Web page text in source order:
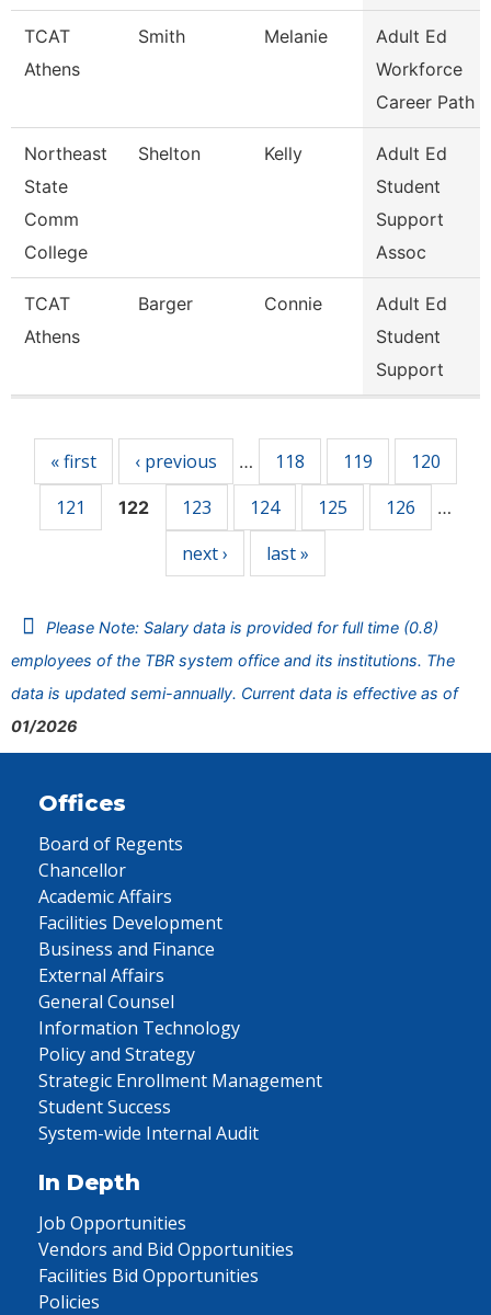
TCAT
Athens
Smith Melanie
Adult Ed
Workforce
Career Path
Northeast
State
Comm
College
Shelton Kelly
Adult Ed
Student
Support
Assoc
TCAT
Athens
Barger Connie
Adult Ed
Student
Support
« first ‹ previous … 118 119
120
121
122 123 124 125 126 …
next › last »
Please Note: Salary data is provided for full time (0.8)
employees of the TBR system office and its institutions. The
data is updated semi-annually. Current data is effective as of
01/2026
Offices
Board of Regents
Chancellor
Academic Affairs
Facilities Development
Business and Finance
External Affairs
General Counsel
Information Technology
Policy and Strategy
Strategic Enrollment Management
Student Success
System-wide Internal Audit
In Depth
Job Opportunities
Vendors and Bid Opportunities
Facilities Bid Opportunities
Policies